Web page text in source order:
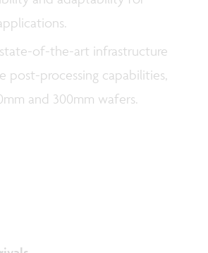
state-of-the-art infrastructure
post-processing capabilities,
and 300mm wafers.